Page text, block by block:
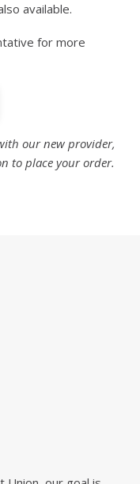
available.
for more
our new provider,
to place your order.